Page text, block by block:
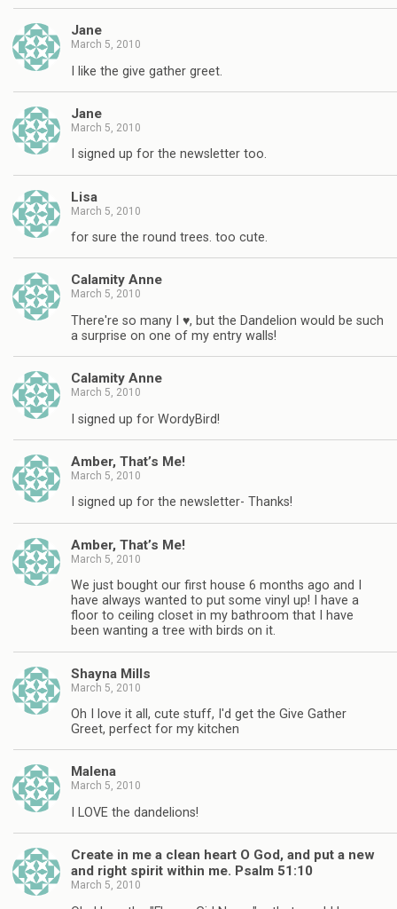
Jane
March 5, 2010
I like the give gather greet.
Jane
March 5, 2010
I signed up for the newsletter too.
Lisa
March 5, 2010
for sure the round trees. too cute.
Calamity Anne
March 5, 2010
There're so many I ♥, but the Dandelion would be such
a surprise on one of my entry walls!
Calamity Anne
March 5, 2010
I signed up for WordyBird!
Amber, That’s Me!
March 5, 2010
I signed up for the newsletter- Thanks!
Amber, That’s Me!
March 5, 2010
We just bought our first house 6 months ago and I
have always wanted to put some vinyl up! I have a
floor to ceiling closet in my bathroom that I have
been wanting a tree with birds on it.
Shayna Mills
March 5, 2010
Oh I love it all, cute stuff, I'd get the Give Gather
Greet, perfect for my kitchen
Malena
March 5, 2010
I LOVE the dandelions!
Create in me a clean heart O God, and put a new
and right spirit within me. Psalm 51:10
March 5, 2010